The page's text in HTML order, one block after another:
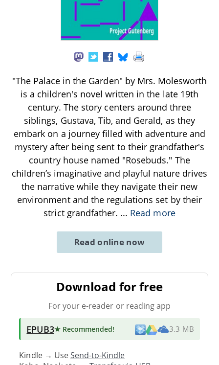
"The Palace in the Garden" by Mrs. Molesworth
is a children's novel written in the late 19th
century. The story centers around three
siblings, Gustava, Tib, and Gerald, as they
embark on a journey filled with adventure and
mystery after being sent to their grandfather's
country house named "Rosebuds." The
children’s imaginative and playful nature drives
the narrative while they navigate their new
environment and the regulations set by their
strict grandfather. ... Read more
Read online now
Download for free
For your e-reader or reading app
EPUB3★ Recommended! 3.3 MB
Kindle → UseSend-to-Kindle